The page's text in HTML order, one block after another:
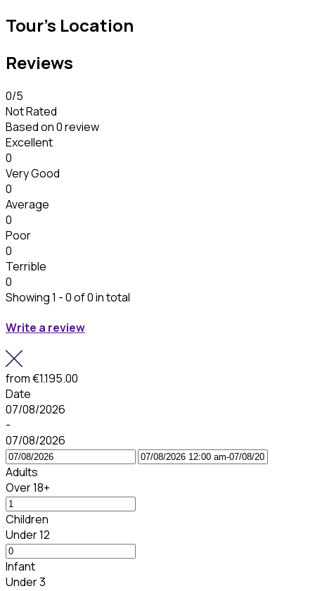
Tour's Location
Reviews
0/5
Not Rated
Based on0 review
Excellent
0
Very Good
0
Average
0
Poor
0
Terrible
0
Showing 1 - 0 of 0 in total
Write a review
from€1.195.00
Date
07/08/2026
-
07/08/2026
Adults
Over 18+
Children
Under 12
Infant
Under 3